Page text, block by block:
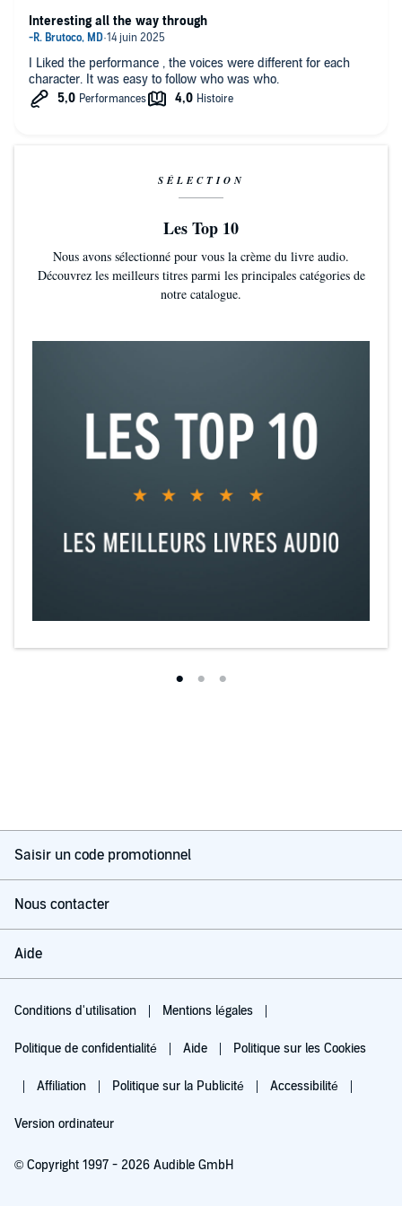
I Liked the performance , the voices were different for each
character. It was easy to follow who was who.
Interesting all the way through
SÉLECTION
Les Top 10
Nous avons sélectionné pour vous la crème du livre audio.
Découvrez les meilleurs titres parmi les principales catégories de
notre catalogue.
Saisir un code promotionnel
Nous contacter
Aide
Conditions d'utilisation Mentions légales
Politique de confidentialité Aide Politique sur les Cookies
Affiliation Politique sur la Publicité Accessibilité
Version ordinateur
© Copyright 1997 - 2026 Audible GmbH